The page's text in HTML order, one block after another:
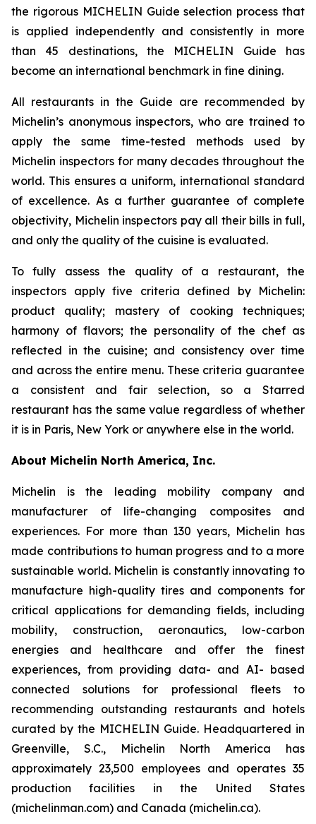
the rigorous MICHELIN Guide selection process that
is applied independently and consistently in more
than 45 destinations, the MICHELIN Guide has
become an international benchmark in fine dining.
All restaurants in the Guide are recommended by
Michelin’s anonymous inspectors, who are trained to
apply the same time-tested methods used by
Michelin inspectors for many decades throughout the
world. This ensures a uniform, international standard
of excellence. As a further guarantee of complete
objectivity, Michelin inspectors pay all their bills in full,
and only the quality of the cuisine is evaluated.
To fully assess the quality of a restaurant, the
inspectors apply five criteria defined by Michelin:
product quality; mastery of cooking techniques;
harmony of flavors; the personality of the chef as
reflected in the cuisine; and consistency over time
and across the entire menu. These criteria guarantee
a consistent and fair selection, so a Starred
restaurant has the same value regardless of whether
it is in Paris, New York or anywhere else in the world.
About Michelin North America, Inc.
Michelin is the leading mobility company and
manufacturer of life-changing composites and
experiences. For more than 130 years, Michelin has
made contributions to human progress and to a more
sustainable world. Michelin is constantly innovating to
manufacture high-quality tires and components for
critical applications for demanding fields, including
mobility, construction, aeronautics, low-carbon
energies and healthcare and offer the finest
experiences, from providing data- and AI- based
connected solutions for professional fleets to
recommending outstanding restaurants and hotels
curated by the MICHELIN Guide. Headquartered in
Greenville, S.C., Michelin North America has
approximately 23,500 employees and operates 35
production facilities in the United States
(michelinman.com) and Canada (michelin.ca).